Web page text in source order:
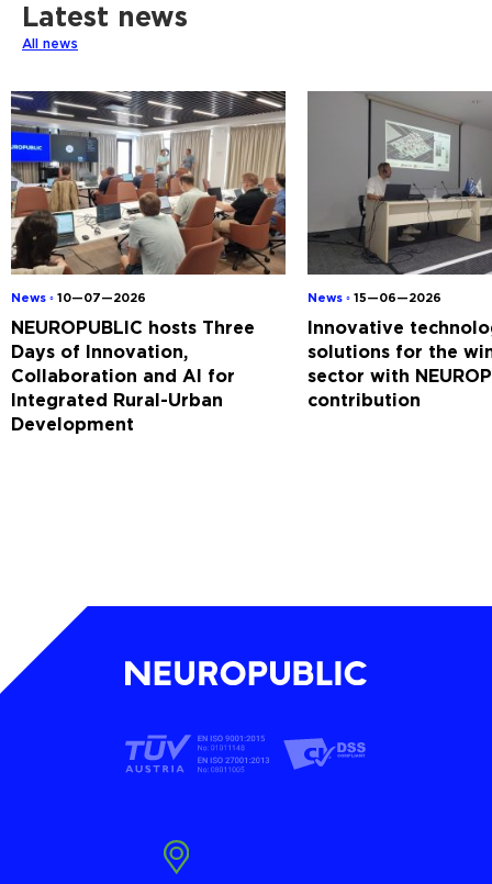
Latest news
All news
News ◦ 10—07—2026
NEUROPUBLIC hosts Three
Days of Innovation,
Collaboration and AI for
Integrated Rural-Urban
Development
News ◦ 15—06—2026
Innovative
solutions for the
sector with
contribution